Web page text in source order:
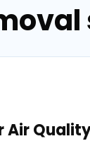
Air